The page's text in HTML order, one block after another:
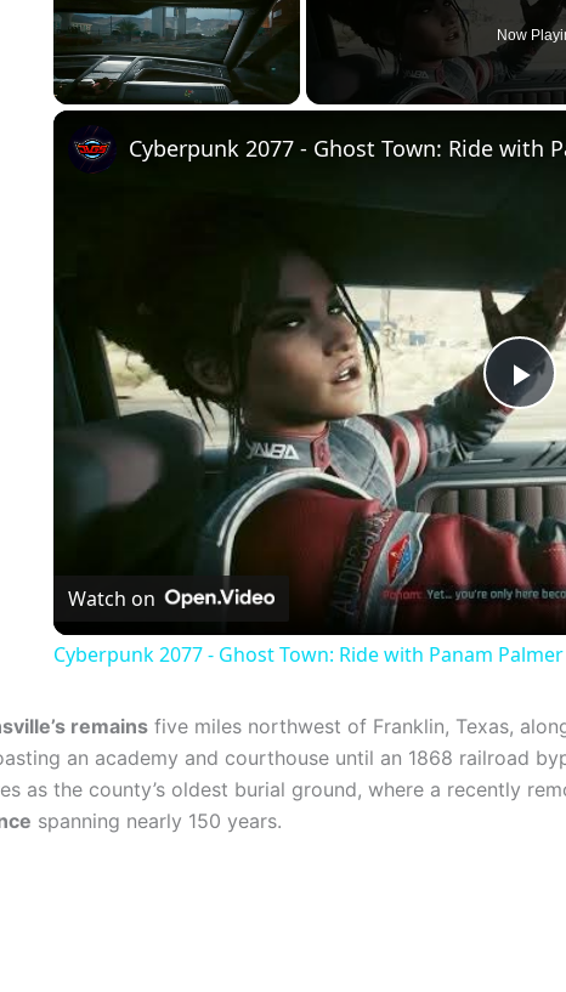
Now
Watch on
Cyberpunk 2077 - Ghost Town: Ride with Panam
remains five miles northwest of Franklin, Texas,
an academy and courthouse until an 1868 railroad
as the county’s oldest burial ground, where a recently
spanning nearly 150 years.